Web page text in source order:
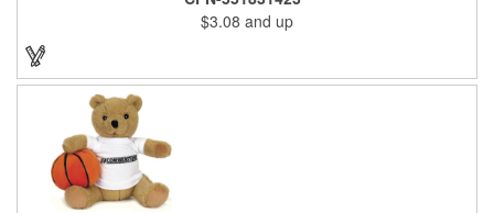
eyelets. A large front zippered pocket will keep your items
secure. The backpacks are an ideal promotional item for
schools, sports teams, camps and clubs.
$3.08 and up